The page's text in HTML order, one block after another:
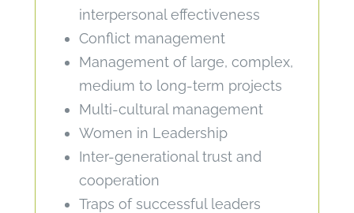
interpersonal effectiveness
Conflict management
Management of large, complex,
medium to long-term projects
Multi-cultural management
Women in Leadership
Inter-generational trust and
cooperation
Traps of successful leaders